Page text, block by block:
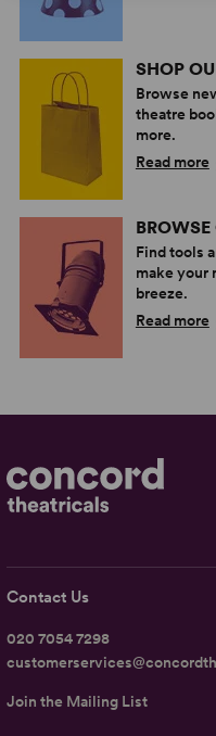
SHOP
Browse
theatre
more.
Read more
BROWSE
Find tools
make your
breeze.
Read more
Contact Us
020 7054 7298
Join the Mailing List